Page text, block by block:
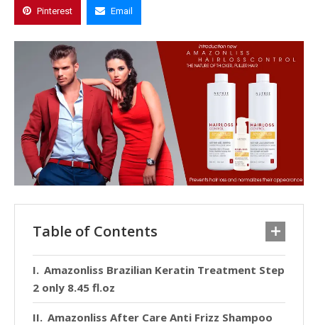
Pinterest Email
Table of Contents
Amazonliss Brazilian Keratin Treatment Step
2 only 8.45 fl.oz
Amazonliss After Care Anti Frizz Shampoo